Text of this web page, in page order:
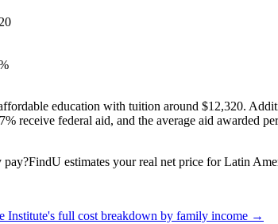
education with tuition around $12,320.
receive federal aid, and the average aid awarded
pay?FindU estimates your real net price for Latin
Institute's full cost breakdown by family income →